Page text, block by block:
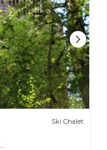
Ski Chalet